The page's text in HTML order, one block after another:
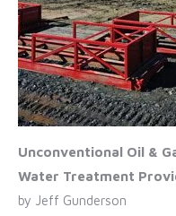
Unconventional Oil &
Water Treatment
by Jeff Gunderson